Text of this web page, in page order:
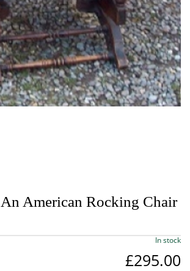
American Rocking Chair
In stock
£295.00